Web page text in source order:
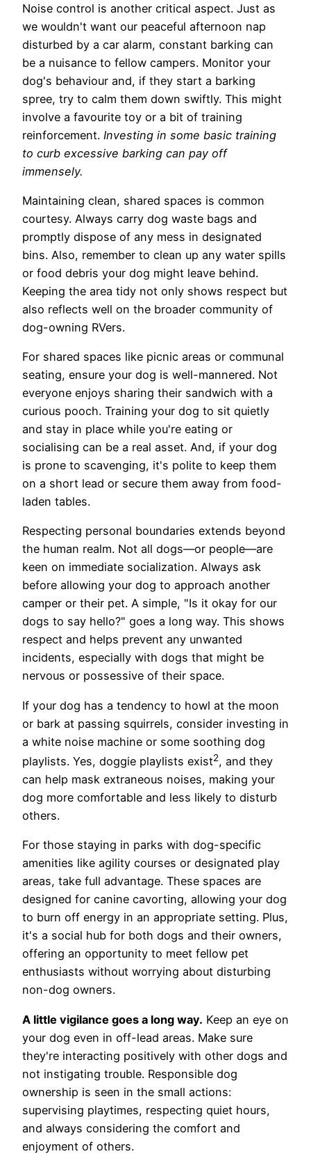
Noise control is another critical aspect. Just as
we wouldn't want our peaceful afternoon nap
disturbed by a car alarm, constant barking can
be a nuisance to fellow campers. Monitor your
dog's behaviour and, if they start a barking
spree, try to calm them down swiftly. This might
involve a favourite toy or a bit of training
reinforcement. Investing in some basic training
to curb excessive barking can pay off
immensely.
Maintaining clean, shared spaces is common
courtesy. Always carry dog waste bags and
promptly dispose of any mess in designated
bins. Also, remember to clean up any water spills
or food debris your dog might leave behind.
Keeping the area tidy not only shows respect but
also reflects well on the broader community of
dog-owning RVers.
For shared spaces like picnic areas or communal
seating, ensure your dog is well-mannered. Not
everyone enjoys sharing their sandwich with a
curious pooch. Training your dog to sit quietly
and stay in place while you're eating or
socialising can be a real asset. And, if your dog
is prone to scavenging, it's polite to keep them
on a short lead or secure them away from food-
laden tables.
Respecting personal boundaries extends beyond
the human realm. Not all dogs—or people—are
keen on immediate socialization. Always ask
before allowing your dog to approach another
camper or their pet. A simple, "Is it okay for our
dogs to say hello?" goes a long way. This shows
respect and helps prevent any unwanted
incidents, especially with dogs that might be
nervous or possessive of their space.
If your dog has a tendency to howl at the moon
or bark at passing squirrels, consider investing in
a white noise machine or some soothing dog
playlists. Yes, doggie playlists exist2, and they
can help mask extraneous noises, making your
dog more comfortable and less likely to disturb
others.
For those staying in parks with dog-specific
amenities like agility courses or designated play
areas, take full advantage. These spaces are
designed for canine cavorting, allowing your dog
to burn off energy in an appropriate setting. Plus,
it's a social hub for both dogs and their owners,
offering an opportunity to meet fellow pet
enthusiasts without worrying about disturbing
non-dog owners.
A little vigilance goes a long way. Keep an eye on
your dog even in off-lead areas. Make sure
they're interacting positively with other dogs and
not instigating trouble. Responsible dog
ownership is seen in the small actions:
supervising playtimes, respecting quiet hours,
and always considering the comfort and
enjoyment of others.